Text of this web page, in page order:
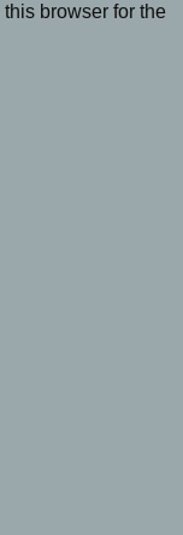
browser for the